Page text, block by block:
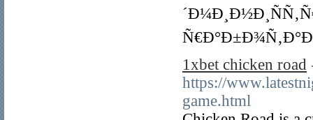
1xbet chicken road
https://
game.html